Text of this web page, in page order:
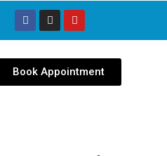
Book Appointment